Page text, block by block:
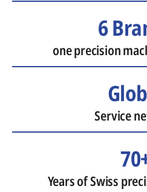
6
one precision
Service
Years of Swiss